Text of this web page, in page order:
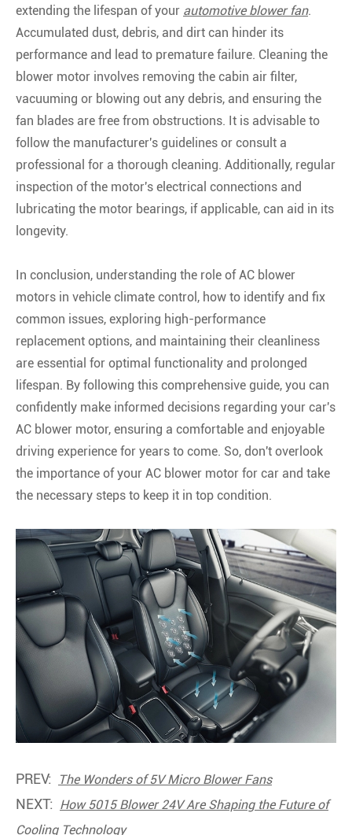
extending the lifespan of your automotive blower fan.
Accumulated dust, debris, and dirt can hinder its
performance and lead to premature failure. Cleaning the
blower motor involves removing the cabin air filter,
vacuuming or blowing out any debris, and ensuring the
fan blades are free from obstructions. It is advisable to
follow the manufacturer's guidelines or consult a
professional for a thorough cleaning. Additionally, regular
inspection of the motor's electrical connections and
lubricating the motor bearings, if applicable, can aid in its
longevity.
In conclusion, understanding the role of AC blower
motors in vehicle climate control, how to identify and fix
common issues, exploring high-performance
replacement options, and maintaining their cleanliness
are essential for optimal functionality and prolonged
lifespan. By following this comprehensive guide, you can
confidently make informed decisions regarding your car's
AC blower motor, ensuring a comfortable and enjoyable
driving experience for years to come. So, don't overlook
the importance of your AC blower motor for car and take
the necessary steps to keep it in top condition.
PREV: The Wonders of 5V Micro Blower Fans
NEXT: How 5015 Blower 24V Are Shaping the Future of
Cooling Technology